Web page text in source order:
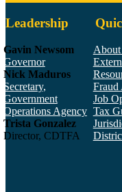
Leadership
Gavin Newsom
Governor
Nick Maduros
Secretary,
Government
Operations Agency
Trista Gonzalez
Director, CDTFA
Fraud
Job
Tax